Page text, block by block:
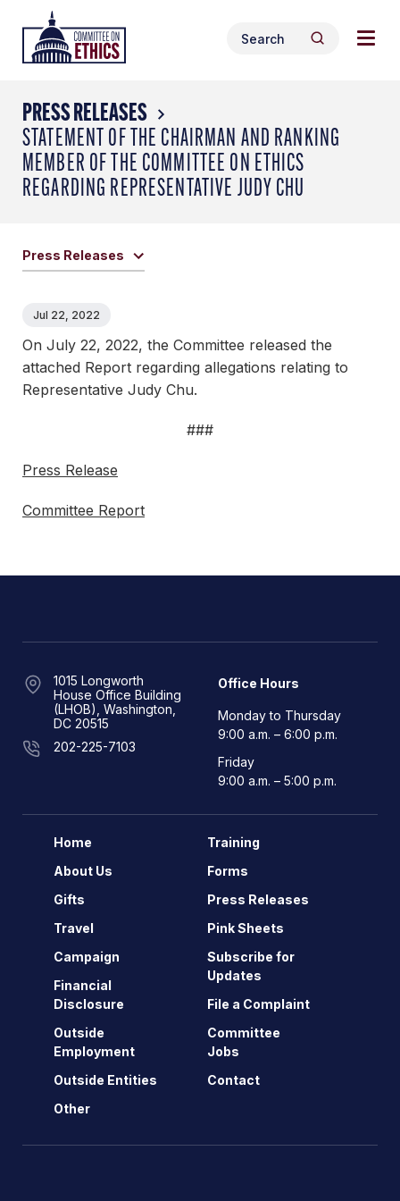
content
Header
Logo
Search
for:
Search
PRESS RELEASES
STATEMENT OF THE CHAIRMAN AND RANKING
MEMBER OF THE COMMITTEE ON ETHICS
REGARDING REPRESENTATIVE JUDY CHU
Press Releases
Jul 22, 2022
On July 22, 2022, the Committee released the
attached Report regarding allegations relating to
Representative Judy Chu.
###
Press Release
Committee Report
1015 Longworth
House Office Building
(LHOB), Washington,
DC 20515
202-225-7103
Office Hours
Monday to Thursday
9:00 a.m. – 6:00 p.m.
Friday
9:00 a.m. – 5:00 p.m.
Home
About Us
Gifts
Travel
Campaign
Financial
Disclosure
Outside
Employment
Outside Entities
Other
Training
Forms
Press Releases
Pink Sheets
Subscribe for
Updates
File a Complaint
Committee
Jobs
Contact